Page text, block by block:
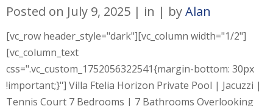
Posted on July 9, 2025 in byAlan
[vc_row header_style="dark"][vc_column width="1/2"]
[vc_column_text
css=".vc_custom_1752056322541{margin-bottom: 30px
!important;}"] Villa Ftelia Horizon Private Pool | Jacuzzi |
Tennis Court 7 Bedrooms | 7 Bathrooms Overlooking